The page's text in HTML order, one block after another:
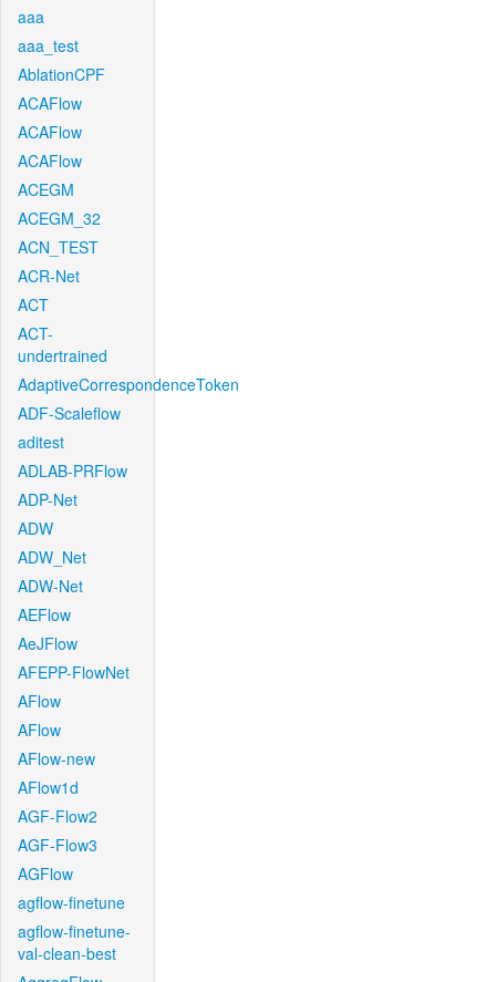
aaa
aaa_test
AblationCPF
ACAFlow
ACAFlow
ACAFlow
ACEGM
ACEGM_32
ACN_TEST
ACR-Net
ACT
ACT-
undertrained
AdaptiveCorrespondenceToken
ADF-Scaleflow
aditest
ADLAB-PRFlow
ADP-Net
ADW
ADW_Net
ADW-Net
AEFlow
AeJFlow
AFEPP-FlowNet
AFlow
AFlow
AFlow-new
AFlow1d
AGF-Flow2
AGF-Flow3
AGFlow
agflow-finetune
agflow-finetune-
val-clean-best